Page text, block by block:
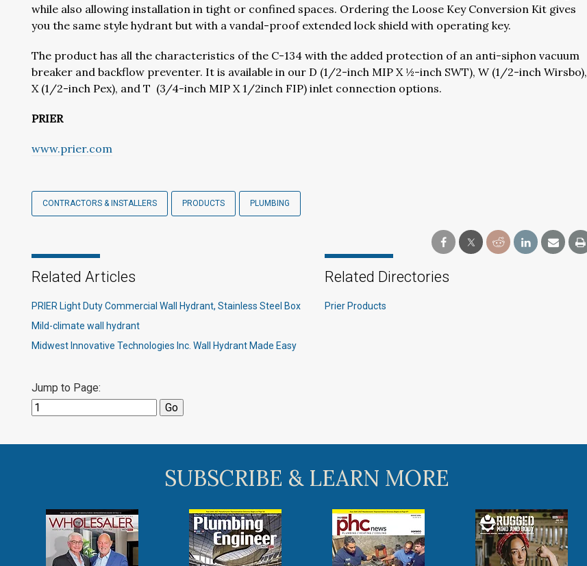
while also allowing installation in tight or confined spaces. Ordering the Loose Key Conversion Kit gives
you the same style hydrant but with a vandal-proof extended lock shield with operating key.
The product has all the characteristics of the C-134 with the added protection of an anti-siphon vacuum
breaker and backflow preventer. It is available in our D (1/2-inch MIP X ½-inch SWT), W (1/2-inch Wirsbo),
X (1/2-inch Pex), and T (3/4-inch MIP X 1/2inch FIP) inlet connection options.
PRIER
www.prier.com
CONTRACTORS & INSTALLERS PRODUCTS PLUMBING
Related Articles
PRIER Light Duty Commercial Wall Hydrant, Stainless Steel Box
Mild-climate wall hydrant
Midwest Innovative Technologies Inc. Wall Hydrant Made Easy
Related Directories
Prier Products
Jump to Page:
SUBSCRIBE & LEARN MORE